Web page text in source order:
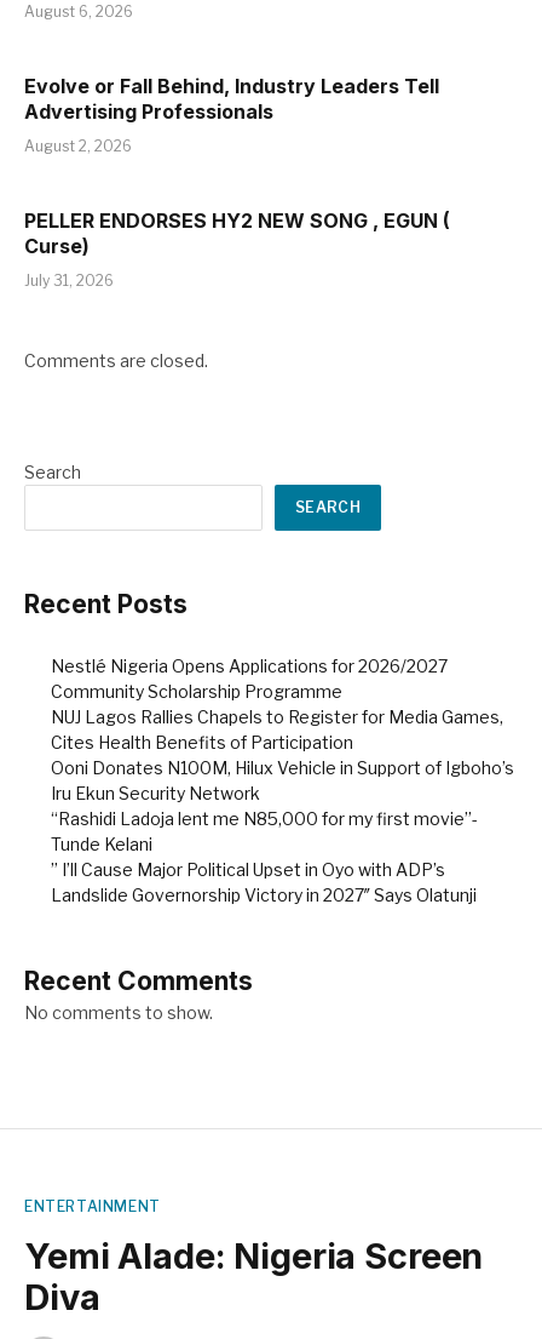
August 6, 2026
Evolve or Fall Behind, Industry Leaders Tell
Advertising Professionals
August 2, 2026
PELLER ENDORSES HY2 NEW SONG , EGUN (
Curse)
July 31, 2026
Comments are closed.
Search
SEARCH
Recent Posts
Nestlé Nigeria Opens Applications for 2026/2027
Community Scholarship Programme
NUJ Lagos Rallies Chapels to Register for Media Games,
Cites Health Benefits of Participation
Ooni Donates N100M, Hilux Vehicle in Support of Igboho’s
Iru Ekun Security Network
“Rashidi Ladoja lent me N85,000 for my first movie”-
Tunde Kelani
” I’ll Cause Major Political Upset in Oyo with ADP’s
Landslide Governorship Victory in 2027″ Says Olatunji
Recent Comments
No comments to show.
ENTERTAINMENT
Yemi Alade: Nigeria Screen
Diva